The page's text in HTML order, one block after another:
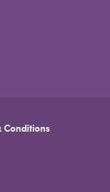
Conditions